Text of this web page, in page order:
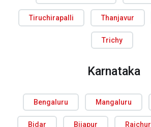
Tiruchirapalli Thanjavur
Trichy
Karnataka
Bengaluru Mangaluru
Bidar Bijapur Raichur